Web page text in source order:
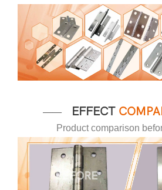
—— EFFECT
Product comparison